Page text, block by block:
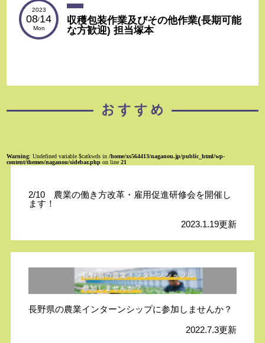
2023
08/14
Mon
収穫包装作業及びその他作業(長期可能
な方歓迎) 担当塚本
Warning: Undefined variable $catkwds in/home/xs564413/naganou.jp/public_html/wp-
content/themes/naganou/sidebar.php on line21
2/10 農業の働き方改革・雇用促進研修会を開催し
ます！
2023.1.19更新
長野県の農業インターンシップに参加しませんか？
2022.7.3更新